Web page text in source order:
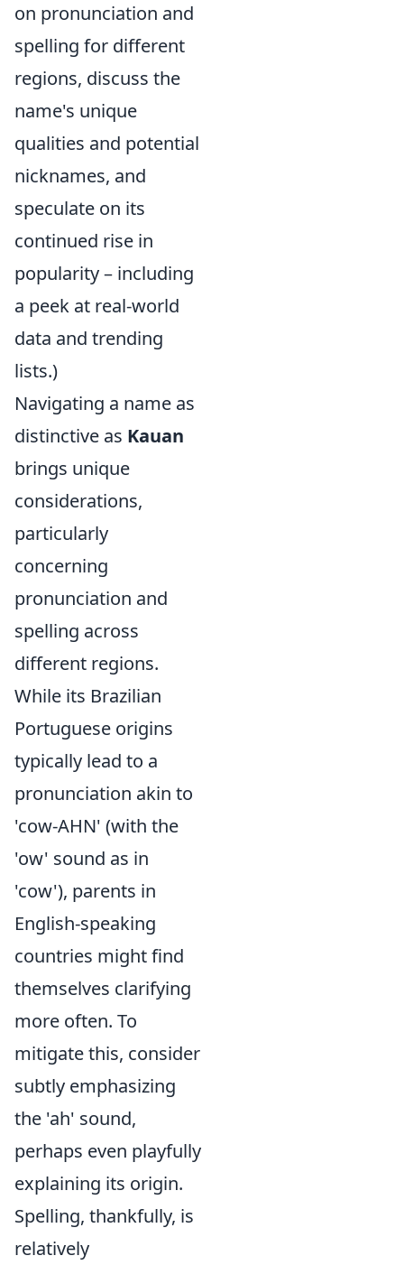
on pronunciation and
spelling for different
regions, discuss the
name's unique
qualities and potential
nicknames, and
speculate on its
continued rise in
popularity – including
a peek at real-world
data and trending
lists.)
Navigating a name as
distinctive as Kauan
brings unique
considerations,
particularly
concerning
pronunciation and
spelling across
different regions.
While its Brazilian
Portuguese origins
typically lead to a
pronunciation akin to
'cow-AHN' (with the
'ow' sound as in
'cow'), parents in
English-speaking
countries might find
themselves clarifying
more often. To
mitigate this, consider
subtly emphasizing
the 'ah' sound,
perhaps even playfully
explaining its origin.
Spelling, thankfully, is
relatively